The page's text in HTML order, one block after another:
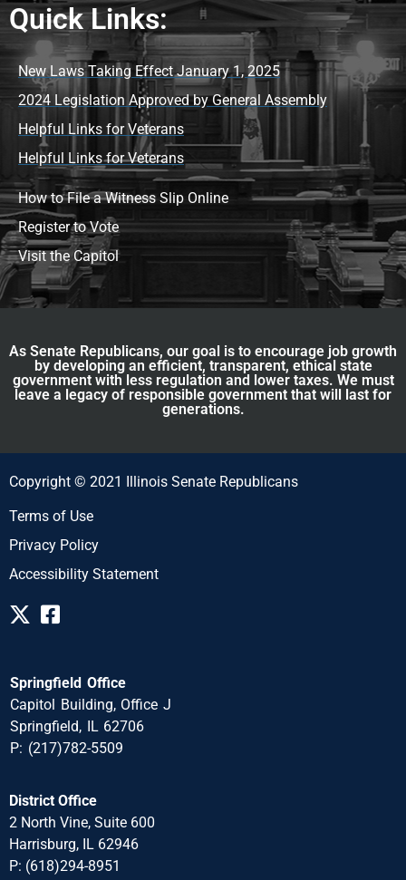
Quick Links:
New Laws Taking Effect January 1, 2025
2024 Legislation Approved by General Assembly
Helpful Links for Veterans
Helpful Links for Veterans
How to File a Witness Slip Online
Register to Vote
Visit the Capitol
As Senate Republicans, our goal is to encourage job growth
by developing an efficient, transparent, ethical state
government with less regulation and lower taxes. We must
leave a legacy of responsible government that will last for
generations.
Copyright © 2021 Illinois Senate Republicans
Terms of Use
Privacy Policy
Accessibility Statement
Springfield Office
Capitol Building, Office J
Springfield, IL 62706
P: (217)782-5509
District Office
2 North Vine, Suite 600
Harrisburg, IL 62946
P: (618)294-8951